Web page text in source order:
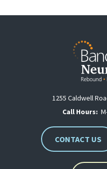
1255 Caldwell
Call Hours:
CONTACT US